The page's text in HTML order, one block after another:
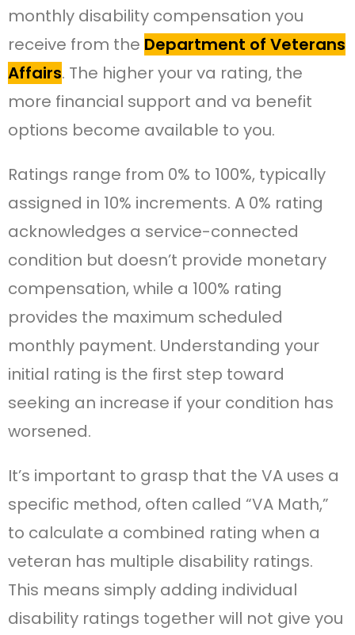
monthly disability compensation you
receive from the Department of Veterans
Affairs. The higher your va rating, the
more financial support and va benefit
options become available to you.
Ratings range from 0% to 100%, typically
assigned in 10% increments. A 0% rating
acknowledges a service-connected
condition but doesn’t provide monetary
compensation, while a 100% rating
provides the maximum scheduled
monthly payment. Understanding your
initial rating is the first step toward
seeking an increase if your condition has
worsened.
It’s important to grasp that the VA uses a
specific method, often called “VA Math,”
to calculate a combined rating when a
veteran has multiple disability ratings.
This means simply adding individual
disability ratings together will not give you